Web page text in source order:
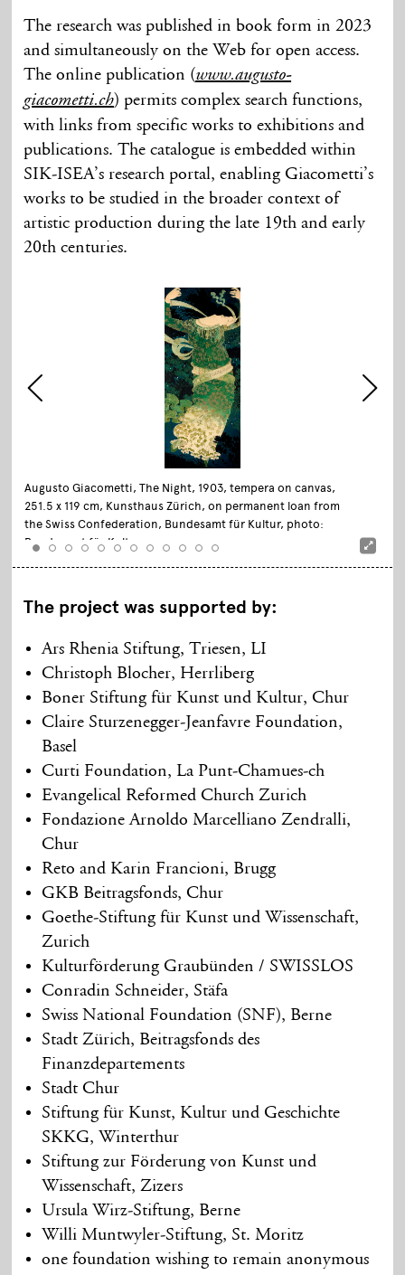
The research was published in book form in 2023
and simultaneously on the Web for open access.
The online publication (www.augusto-
giacometti.ch) permits complex search functions,
with links from specific works to exhibitions and
publications. The catalogue is embedded within
SIK-ISEA’s research portal, enabling Giacometti’s
works to be studied in the broader context of
artistic production during the late 19th and early
20th centuries.
Augusto Giacometti, The Night, 1903, tempera on canvas,
251.5 x 119 cm, Kunsthaus Zürich, on permanent loan from
the Swiss Confederation, Bundesamt für Kultur, photo:
Bundesamt für Kultur
The project was supported by:
Ars Rhenia Stiftung, Triesen, LI
Christoph Blocher, Herrliberg
Boner Stiftung für Kunst und Kultur, Chur
Claire Sturzenegger-Jeanfavre Foundation,
Basel
Curti Foundation, La Punt-Chamues-ch
Evangelical Reformed Church Zurich
Fondazione Arnoldo Marcelliano Zendralli,
Chur
Reto and Karin Francioni, Brugg
GKB Beitragsfonds, Chur
Goethe-Stiftung für Kunst und Wissenschaft,
Zurich
Kulturförderung Graubünden / SWISSLOS
Conradin Schneider, Stäfa
Swiss National Foundation (SNF), Berne
Stadt Zürich, Beitragsfonds des
Finanzdepartements
Stadt Chur
Stiftung für Kunst, Kultur und Geschichte
SKKG, Winterthur
Stiftung zur Förderung von Kunst und
Wissenschaft, Zizers
Ursula Wirz-Stiftung, Berne
Willi Muntwyler-Stiftung, St. Moritz
one foundation wishing to remain anonymous